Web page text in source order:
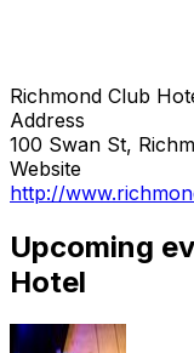
Richmond Club
Address
100 Swan St,
Website
http://
Upcoming
Hotel